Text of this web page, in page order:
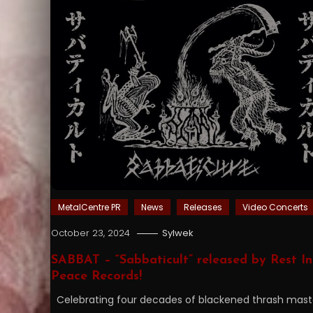
MetalCentre PR News Releases Video Concerts
October 23, 2024 Sylwek
SABBAT – “Sabbaticult” released by Rest In
Peace Records!
Celebrating four decades of blackened thrash